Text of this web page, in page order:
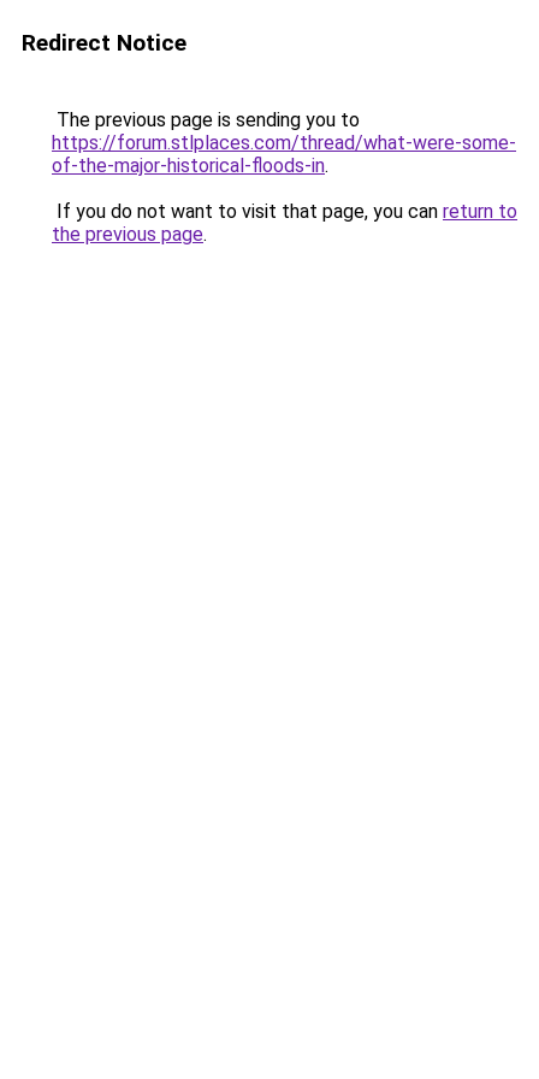
Redirect Notice
The previous page is sending you to
https://forum.stlplaces.com/thread/what-were-some-
of-the-major-historical-floods-in.
If you do not want to visit that page, you can return to
the previous page.